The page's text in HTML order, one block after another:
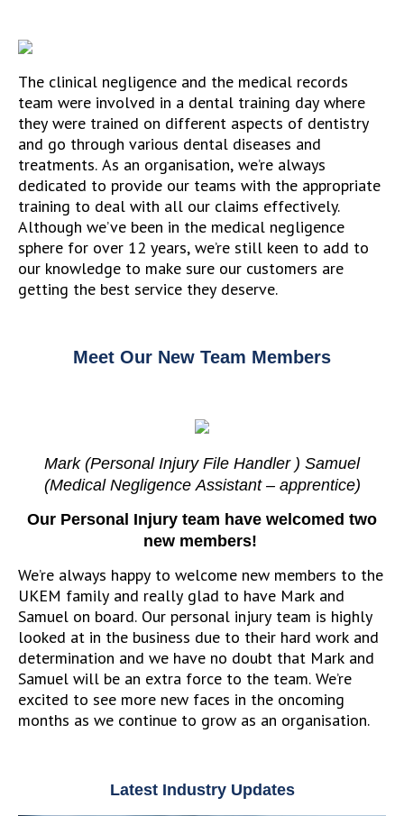
The clinical negligence and the medical records
team were involved in a dental training day where
they were trained on different aspects of dentistry
and go through various dental diseases and
treatments. As an organisation, we’re always
dedicated to provide our teams with the appropriate
training to deal with all our claims effectively.
Although we’ve been in the medical negligence
sphere for over 12 years, we’re still keen to add to
our knowledge to make sure our customers are
getting the best service they deserve.
Meet Our New Team Members
Mark (Personal Injury File Handler ) Samuel
(Medical Negligence Assistant – apprentice)
Our Personal Injury team have welcomed two
new members!
We’re always happy to welcome new members to the
UKEM family and really glad to have Mark and
Samuel on board. Our personal injury team is highly
looked at in the business due to their hard work and
determination and we have no doubt that Mark and
Samuel will be an extra force to the team. We’re
excited to see more new faces in the oncoming
months as we continue to grow as an organisation.
Latest Industry Updates